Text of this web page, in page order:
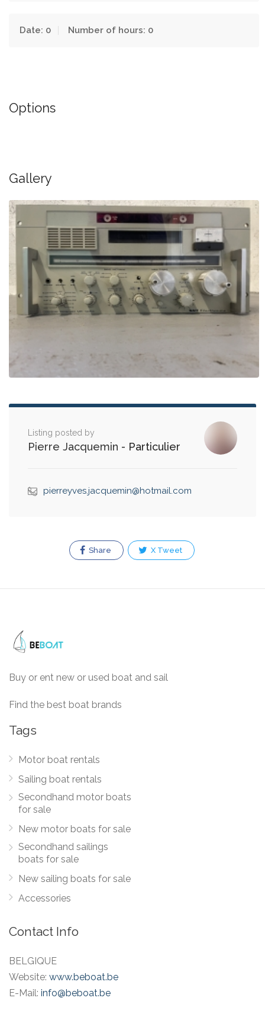
Date: 0 Number of hours: 0
Options
Gallery
Listing posted by
Pierre Jacquemin - Particulier
pierreyves.jacquemin@hotmail.com
Share X Tweet
Buy or ent new or used boat and sail
Find the best boat brands
Tags
Motor boat rentals
Sailing boat rentals
Secondhand motor boats
for sale
New motor boats for sale
Secondhand sailings
boats for sale
New sailing boats for sale
Accessories
Contact Info
BELGIQUE
Website: www.beboat.be
E-Mail: info@beboat.be